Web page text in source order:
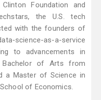
Foundation and
the U.S. tech
with the founders of
science-as-a-service
to advancements in
of Arts from
a Master of Science in
of Economics.